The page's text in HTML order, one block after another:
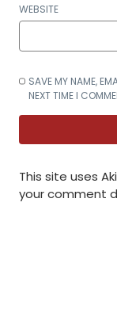
WEBSITE
SAVE MY NAME,
NEXT TIME I
This site uses
your comment